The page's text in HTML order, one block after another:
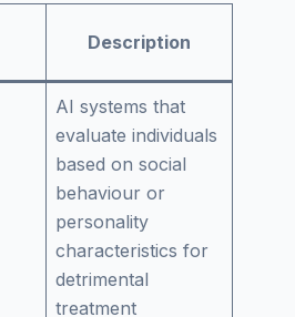
Description
AI systems that
evaluate individuals
based on social
behaviour or
personality
characteristics for
detrimental
treatment